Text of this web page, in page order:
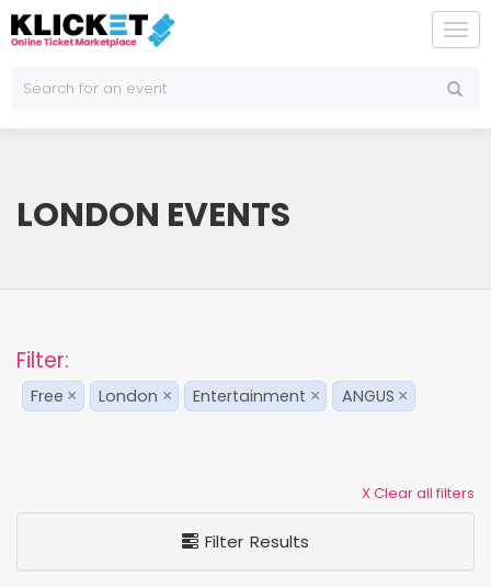
LONDON EVENTS
Filter:
Free × London × Entertainment × ANGUS ×
X Clear all filters
Filter Results